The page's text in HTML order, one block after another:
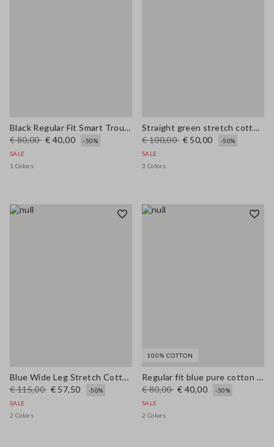
Black Regular Fit Smart Trousers
€ 80,00 € 40,00
-50%
SALE
1 Colors
Straight green stretch cotton trousers
€ 100,00 € 50,00
-50%
SALE
3 Colors
Blue Wide Leg Stretch Cotton Trousers
€ 115,00 € 57,50
-50%
SALE
2 Colors
100% COTTON
Regular fit blue pure cotton jeans
€ 80,00 € 40,00
-50%
SALE
2 Colors